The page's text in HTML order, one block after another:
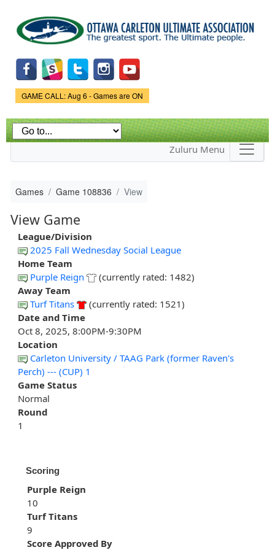
main
content
Game Status.
GAME CALL: Aug 6 - Games are ON
Zuluru Menu
Games Game 108836 View
View Game
League/Division
2025 Fall Wednesday Social League
Home Team
Purple Reign
(currently rated: 1482)
Away Team
Turf Titans
(currently rated: 1521)
Date and Time
Oct 8, 2025, 8:00PM-9:30PM
Location
Carleton University / TAAG Park (former Raven's
Perch) --- (CUP) 1
Game Status
Normal
Round
1
Scoring
Purple Reign
10
Turf Titans
9
Score Approved By